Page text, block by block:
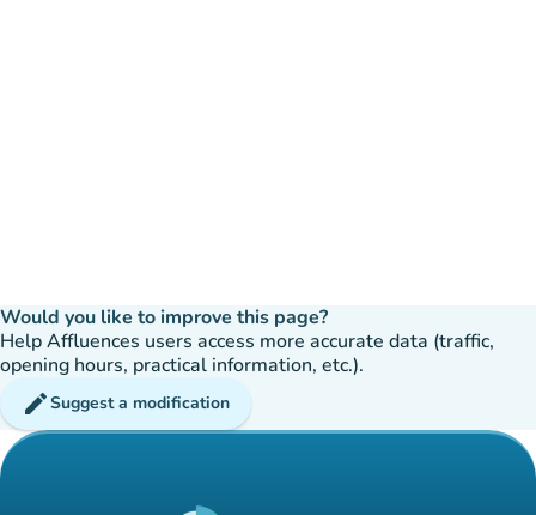
Would you like to improve this page?
Help Affluences users access more accurate data (traffic,
opening hours, practical information, etc.).
editSuggest a modification